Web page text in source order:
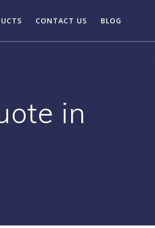
CONTACT US BLOG
in